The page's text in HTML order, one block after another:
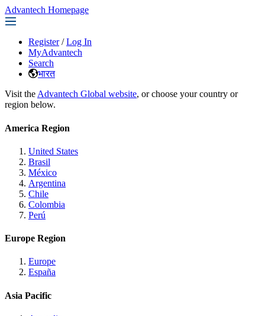
Advantech Homepage
Register / Log In
MyAdvantech
Search
भारत
Visit the Advantech Global website, or choose your country or
region below.
America Region
United States
Brasil
México
Argentina
Chile
Colombia
Perú
Europe Region
Europe
España
Asia Pacific